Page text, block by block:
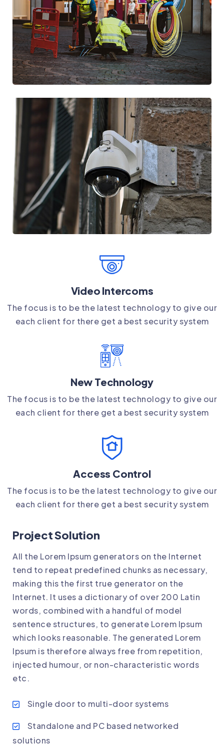
Video Intercoms
The focus is to be the latest technology to give our
each client for there get a best security system
New Technology
The focus is to be the latest technology to give our
each client for there get a best security system
Access Control
The focus is to be the latest technology to give our
each client for there get a best security system
Project Solution
All the Lorem Ipsum generators on the Internet
tend to repeat predefined chunks as necessary,
making this the first true generator on the
Internet. It uses a dictionary of over 200 Latin
words, combined with a handful of model
sentence structures, to generate Lorem Ipsum
which looks reasonable. The generated Lorem
Ipsum is therefore always free from repetition,
injected humour, or non-characteristic words
etc.
Single door to multi-door systems
Standalone and PC based networked
solutions